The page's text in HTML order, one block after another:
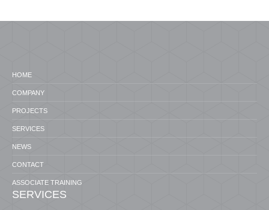
HOME
COMPANY
PROJECTS
SERVICES
NEWS
CONTACT
ASSOCIATE TRAINING
SERVICES